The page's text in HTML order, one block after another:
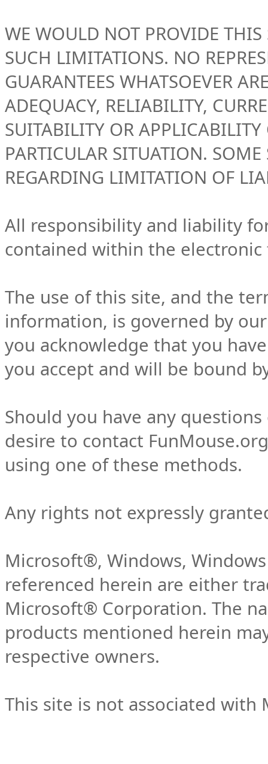
WE WOULD NOT PROVIDE
SUCH LIMITATIONS. NO
GUARANTEES WHATSOEVER
ADEQUACY, RELIABILITY,
SUITABILITY OR
PARTICULAR SITUATION. SOME
REGARDING LIMITATION OF
All responsibility and liability
contained within the
The use of this site, and the
information, is governed by
you acknowledge that you
you accept and will be bound
Should you have any
desire to contact
using one of these methods.
Any rights not expressly
Microsoft®, Windows,
referenced herein are either
Microsoft® Corporation. The
products mentioned herein
respective owners.
This site is not associated with